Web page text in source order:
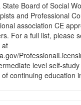
Board of Social
and Professional
association CE
For a full list, please
at
level self-
continuing education